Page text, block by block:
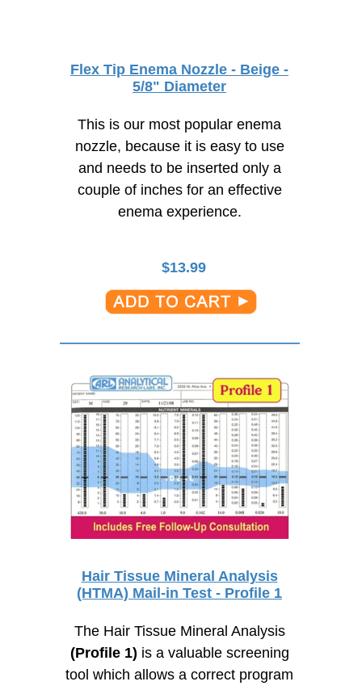
Flex Tip Enema Nozzle - Beige -
5/8" Diameter
This is our most popular enema
nozzle, because it is easy to use
and needs to be inserted only a
couple of inches for an effective
enema experience.
$13.99
Hair Tissue Mineral Analysis
(HTMA) Mail-in Test - Profile 1
The Hair Tissue Mineral Analysis
(Profile 1) is a valuable screening
tool which allows a correct program